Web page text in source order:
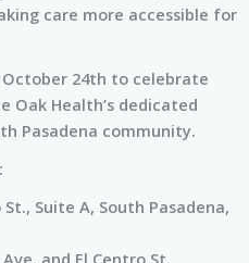
care more accessible for
24th to celebrate
Health’s dedicated
Pasadena community.
Suite A, South Pasadena,
and El Centro St.